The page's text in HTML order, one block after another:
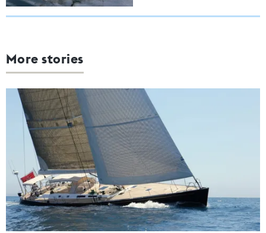
More stories